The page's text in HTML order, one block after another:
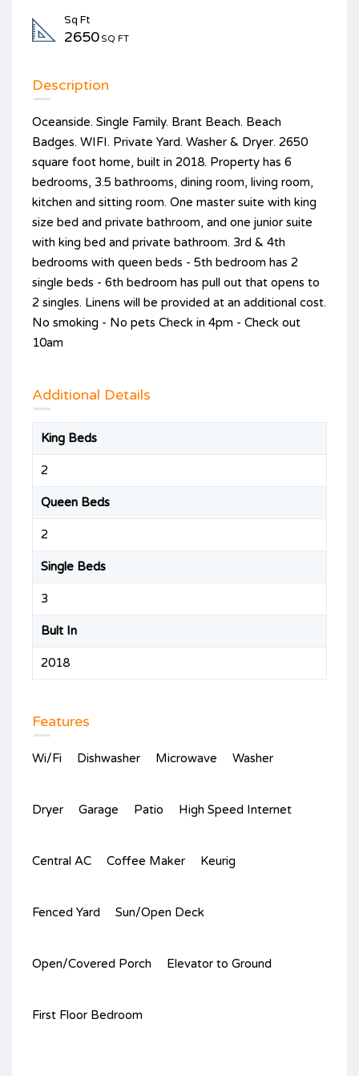
Sq Ft
2650 SQ FT
Description
Oceanside. Single Family. Brant Beach. Beach
Badges. WIFI. Private Yard. Washer & Dryer. 2650
square foot home, built in 2018. Property has 6
bedrooms, 3.5 bathrooms, dining room, living room,
kitchen and sitting room. One master suite with king
size bed and private bathroom, and one junior suite
with king bed and private bathroom. 3rd & 4th
bedrooms with queen beds - 5th bedroom has 2
single beds - 6th bedroom has pull out that opens to
2 singles. Linens will be provided at an additional cost.
No smoking - No pets Check in 4pm - Check out
10am
Additional Details
King Beds
2
Queen Beds
2
Single Beds
3
Bult In
2018
Features
Wi/Fi Dishwasher Microwave Washer
Dryer Garage Patio High Speed Internet
Central AC Coffee Maker Keurig
Fenced Yard Sun/Open Deck
Open/Covered Porch Elevator to Ground
First Floor Bedroom